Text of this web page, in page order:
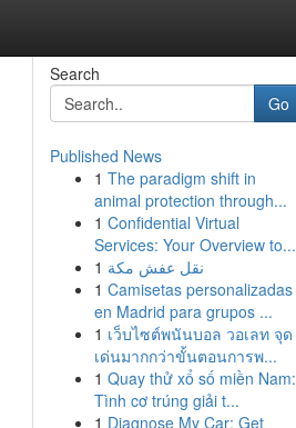
Search
Go
Published News
1 The paradigm shift in
animal protection through...
1 Confidential Virtual
Services: Your Overview to...
1 نقل عفش مكة
1 Camisetas personalizadas
en Madrid para grupos ...
1 เว็บไซต์พนันบอล วอเลท จุด
เด่นมากกว่าขั้นตอนการพ...
1 Quay thử xổ số miền Nam:
Tình cơ trúng giải t...
1 Diagnose My Car: Get